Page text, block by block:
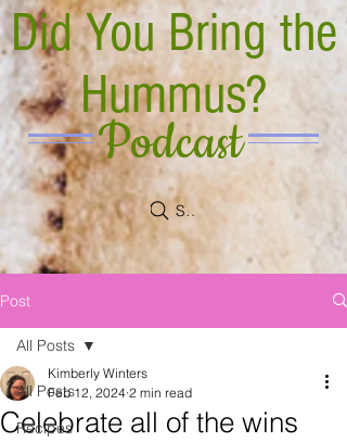
Did You Bring the
Hummus?
Podcast
Search
Post
All Posts
Recipes
All Posts
Celebrate all of the wins
Kimberly Winters
Feb 12, 2024 2 min read